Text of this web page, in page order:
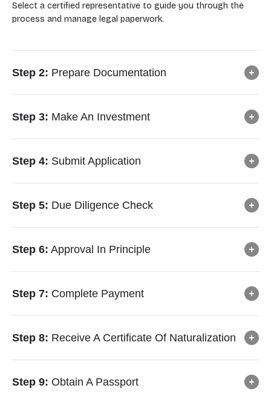
Select a certified representative to guide you through the
process and manage legal paperwork.
Step 2: Prepare Documentation
Step 3: Make An Investment
Step 4: Submit Application
Step 5: Due Diligence Check
Step 6: Approval In Principle
Step 7: Complete Payment
Step 8: Receive A Certificate Of Naturalization
Step 9: Obtain A Passport